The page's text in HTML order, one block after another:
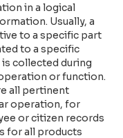
in a logical
Usually, a
to a specific part
to a specific
collected during
or function.
all pertinent
operation, for
or citizen records
for all products